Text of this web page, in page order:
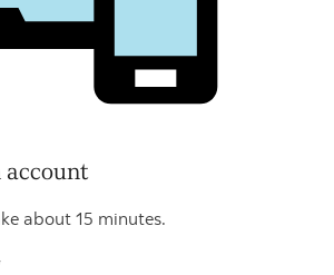
account
about 15 minutes.